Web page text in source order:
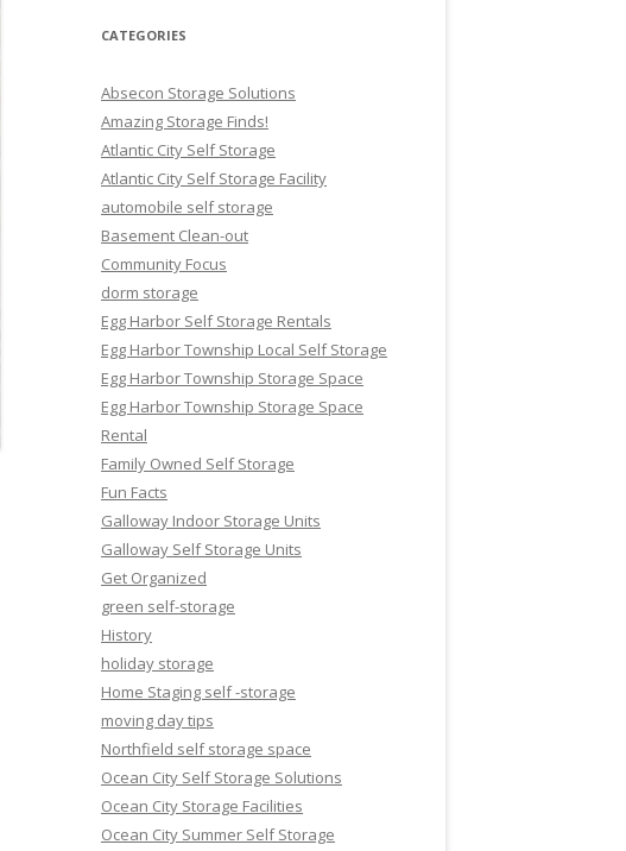
CATEGORIES
Absecon Storage Solutions
Amazing Storage Finds!
Atlantic City Self Storage
Atlantic City Self Storage Facility
automobile self storage
Basement Clean-out
Community Focus
dorm storage
Egg Harbor Self Storage Rentals
Egg Harbor Township Local Self Storage
Egg Harbor Township Storage Space
Egg Harbor Township Storage Space
Rental
Family Owned Self Storage
Fun Facts
Galloway Indoor Storage Units
Galloway Self Storage Units
Get Organized
green self-storage
History
holiday storage
Home Staging self -storage
moving day tips
Northfield self storage space
Ocean City Self Storage Solutions
Ocean City Storage Facilities
Ocean City Summer Self Storage